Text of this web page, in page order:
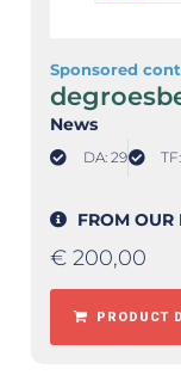
Sponsored
News
DA: 29
FROM OUR
€ 200,00
PRODUCT